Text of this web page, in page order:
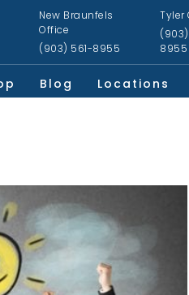
New Braunfels
Office
(903) 561-8955
Tyler
8955
Blog Locations